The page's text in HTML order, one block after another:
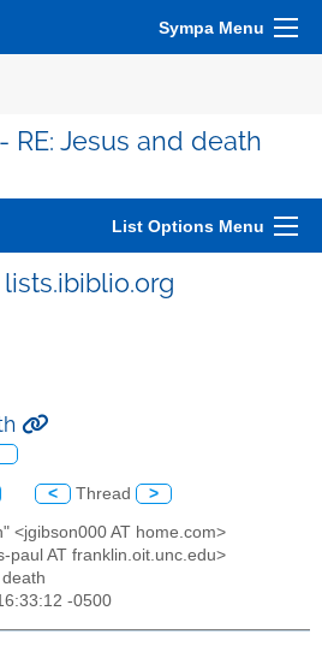
Sympa Menu
RE: Jesus and death
List Options Menu
< Thread >
<jgibson000 AT home.com>
paul AT franklin.oit.unc.edu>
-0500